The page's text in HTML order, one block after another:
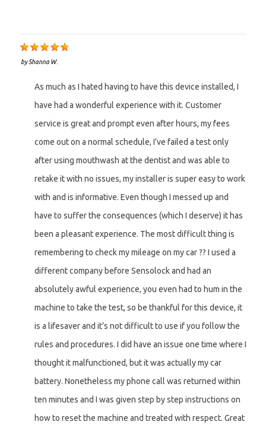
byShanna W.
As much as I hated having to have this device installed, I
have had a wonderful experience with it. Customer
service is great and prompt even after hours, my fees
come out on a normal schedule, I’ve failed a test only
after using mouthwash at the dentist and was able to
retake it with no issues, my installer is super easy to work
with and is informative. Even though I messed up and
have to suffer the consequences (which I deserve) it has
been a pleasant experience. The most difficult thing is
remembering to check my mileage on my car ?? I used a
different company before Sensolock and had an
absolutely awful experience, you even had to hum in the
machine to take the test, so be thankful for this device, it
is a lifesaver and it’s not difficult to use if you follow the
rules and procedures. I did have an issue one time where I
thought it malfunctioned, but it was actually my car
battery. Nonetheless my phone call was returned within
ten minutes and I was given step by step instructions on
how to reset the machine and treated with respect. Great